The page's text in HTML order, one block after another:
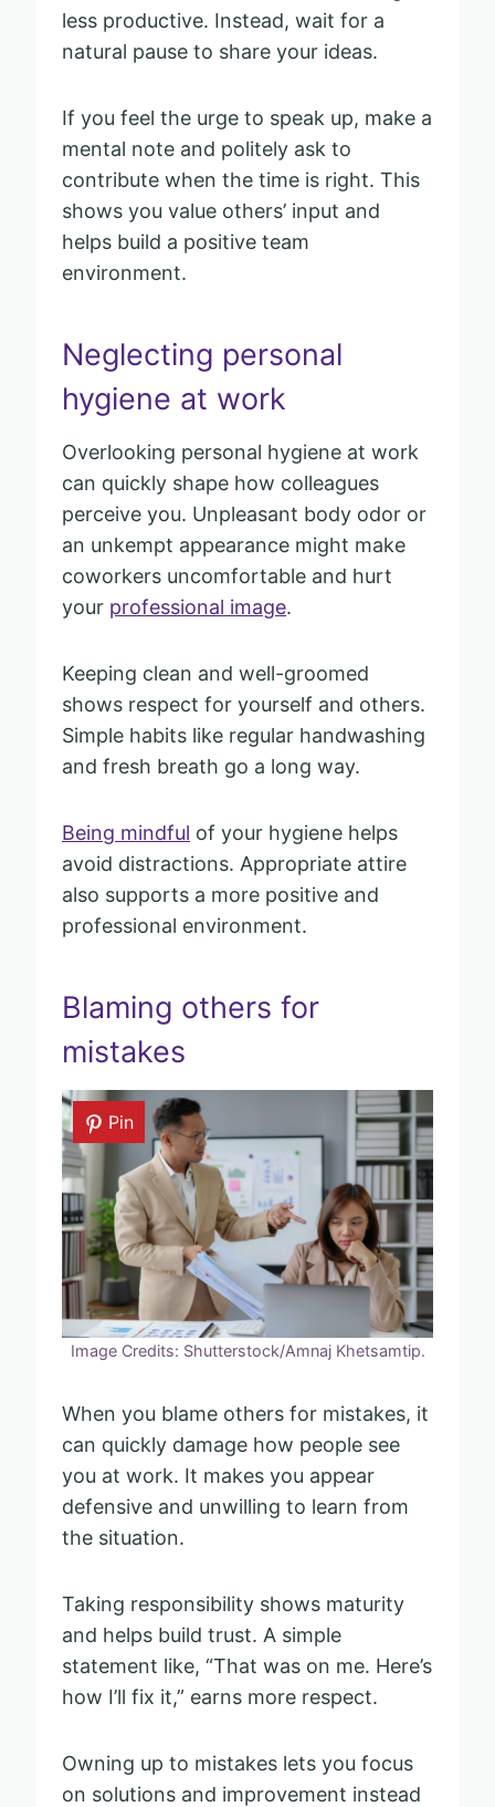
less productive. Instead, wait for a
natural pause to share your ideas.
If you feel the urge to speak up, make a
mental note and politely ask to
contribute when the time is right. This
shows you value others’ input and
helps build a positive team
environment.
Neglecting personal
hygiene at work
Overlooking personal hygiene at work
can quickly shape how colleagues
perceive you. Unpleasant body odor or
an unkempt appearance might make
coworkers uncomfortable and hurt
your professional image.
Keeping clean and well-groomed
shows respect for yourself and others.
Simple habits like regular handwashing
and fresh breath go a long way.
Being mindful of your hygiene helps
avoid distractions. Appropriate attire
also supports a more positive and
professional environment.
Blaming others for
mistakes
Pin
Image Credits: Shutterstock/Amnaj Khetsamtip.
When you blame others for mistakes, it
can quickly damage how people see
you at work. It makes you appear
defensive and unwilling to learn from
the situation.
Taking responsibility shows maturity
and helps build trust. A simple
statement like, “That was on me. Here’s
how I’ll fix it,” earns more respect.
Owning up to mistakes lets you focus
on solutions and improvement instead